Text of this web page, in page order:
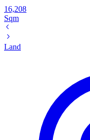
16,208
Sqm
Land